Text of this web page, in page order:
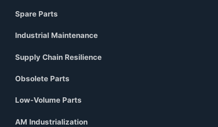
Spare Parts
Industrial Maintenance
Supply Chain Resilience
Obsolete Parts
Low-Volume Parts
AM Industrialization